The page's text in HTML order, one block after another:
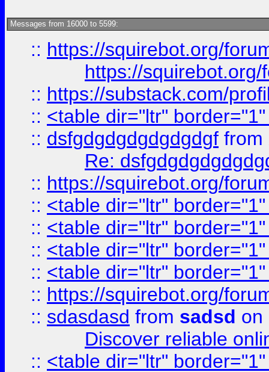
Messages from 16000 to 5599:
:: https://squirebot.org/
https://
:: https://substack.com/
:: <table dir="ltr"
:: dsfgdgdgdgdgdgdgf from
Re:
:: https://squirebot.org/
:: <table dir="ltr"
:: <table dir="ltr"
:: <table dir="ltr"
:: <table dir="ltr"
:: https://squirebot.org/
:: sdasdasd from sadsd on
Discover reliable
:: <table dir="ltr"